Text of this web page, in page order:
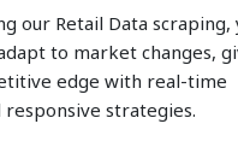
our Retail Data scraping,
to market changes,
edge with real-time
responsive strategies.